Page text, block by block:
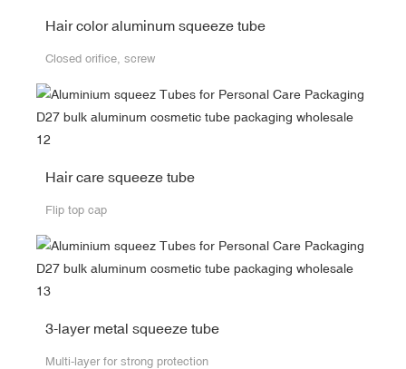
Hair color aluminum squeeze tube
Closed orifice, screw
Hair care squeeze tube
Flip top cap
3-layer metal squeeze tube
Multi-layer for strong protection